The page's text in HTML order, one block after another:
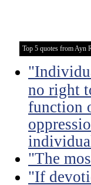
Top 5 quotes from Ayn
no right
function
"The
"If